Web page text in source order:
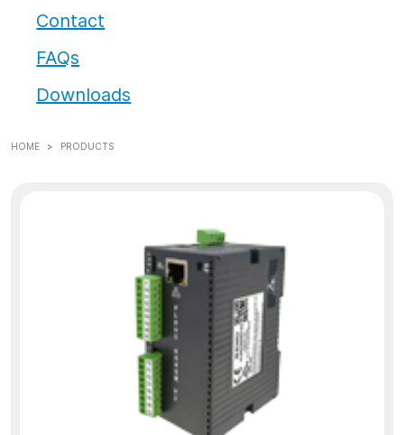
Industrial Monitors
Flexi I/O Series: Adapter
Flexi I/O Series: Module
Contact
FAQs
Downloads
HOME PRODUCTS